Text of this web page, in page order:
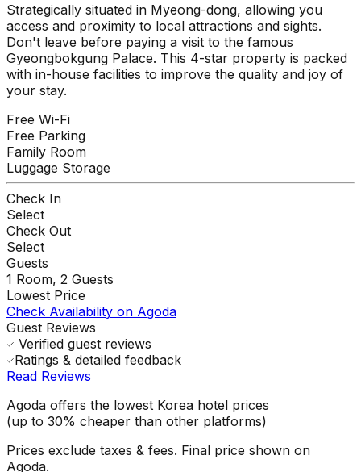
Strategically situated in Myeong-dong, allowing you
access and proximity to local attractions and sights.
Don't leave before paying a visit to the famous
Gyeongbokgung Palace. This 4-star property is packed
with in-house facilities to improve the quality and joy of
your stay.
Free Wi-Fi
Free Parking
Family Room
Luggage Storage
Check In
Select
Check Out
Select
Guests
1 Room, 2 Guests
Lowest Price
Check Availability on Agoda
Guest Reviews
Verified guest reviews
Ratings & detailed feedback
Read Reviews
Agoda offers the lowest Korea hotel prices
(up to 30% cheaper than other platforms)
Prices exclude taxes & fees. Final price shown on
Agoda.